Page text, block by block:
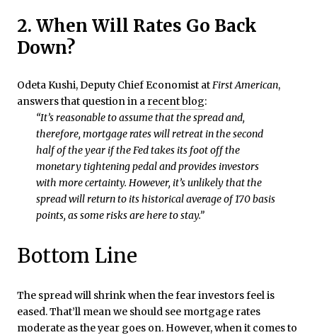
2. When Will Rates Go Back
Down?
Odeta Kushi, Deputy Chief Economist atFirst American,
answers that question in a recent blog:
“It’s reasonable to assume that the spread and,
therefore, mortgage rates will retreat in the second
half of the year if the Fed takes its foot off the
monetary tightening pedal and provides investors
with more certainty. However, it’s unlikely that the
spread will return to its historical average of 170 basis
points, as some risks are here to stay.”
Bottom Line
The spread will shrink when the fear investors feel is
eased. That’ll mean we should see mortgage rates
moderate as the year goes on. However, when it comes to